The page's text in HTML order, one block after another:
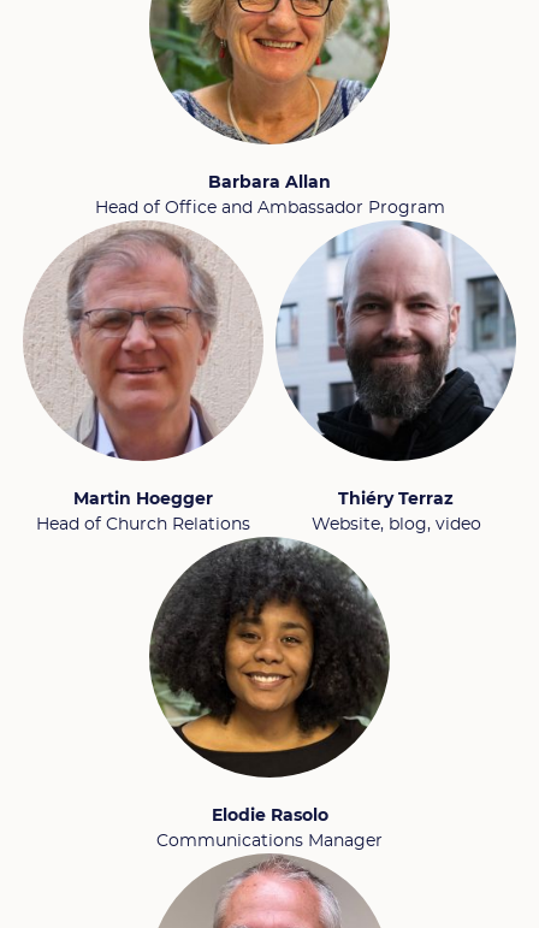
Barbara Allan
Head of Office and Ambassador Program
Martin Hoegger
Head of Church Relations
Thiéry Terraz
Website, blog, video
Elodie Rasolo
Communications Manager